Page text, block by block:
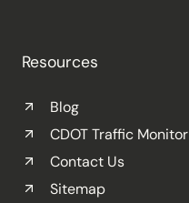
Resources
Blog
CDOT Traffic Monitor
Contact Us
Sitemap